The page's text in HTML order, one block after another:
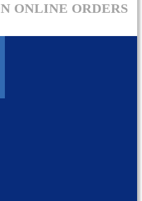
ONLINE ORDERS